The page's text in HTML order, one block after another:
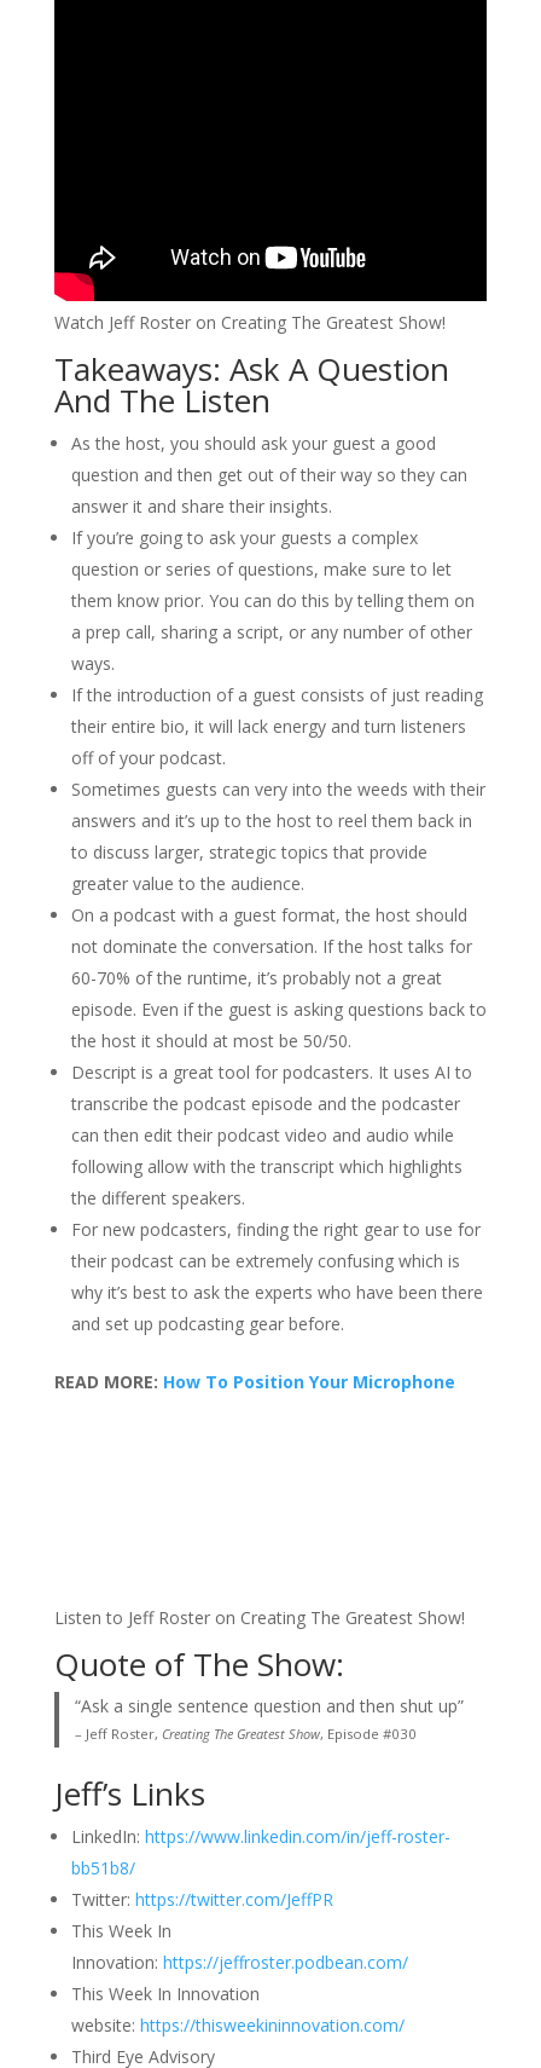
Watch Jeff Roster on Creating The Greatest Show!
Takeaways: Ask A Question
And The Listen
As the host, you should ask your guest a good
question and then get out of their way so they can
answer it and share their insights.
If you’re going to ask your guests a complex
question or series of questions, make sure to let
them know prior. You can do this by telling them on
a prep call, sharing a script, or any number of other
ways.
If the introduction of a guest consists of just reading
their entire bio, it will lack energy and turn listeners
off of your podcast.
Sometimes guests can very into the weeds with their
answers and it’s up to the host to reel them back in
to discuss larger, strategic topics that provide
greater value to the audience.
On a podcast with a guest format, the host should
not dominate the conversation. If the host talks for
60-70% of the runtime, it’s probably not a great
episode. Even if the guest is asking questions back to
the host it should at most be 50/50.
Descript is a great tool for podcasters. It uses AI to
transcribe the podcast episode and the podcaster
can then edit their podcast video and audio while
following allow with the transcript which highlights
the different speakers.
For new podcasters, finding the right gear to use for
their podcast can be extremely confusing which is
why it’s best to ask the experts who have been there
and set up podcasting gear before.
READ MORE: How To Position Your Microphone
Listen to Jeff Roster on Creating The Greatest Show!
Quote of The Show:
“Ask a single sentence question and then shut up”
– Jeff Roster, Creating The Greatest Show, Episode #030
Jeff’s Links
LinkedIn: https://www.linkedin.com/in/jeff-roster-
bb51b8/
Twitter: https://twitter.com/JeffPR
This Week In
Innovation: https://jeffroster.podbean.com/
This Week In Innovation
website: https://thisweekininnovation.com/
Third Eye Advisory